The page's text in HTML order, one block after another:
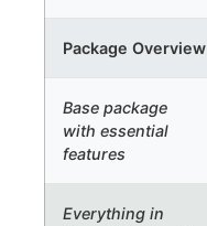
Package Overview
Base package
with essential
features
Everything in